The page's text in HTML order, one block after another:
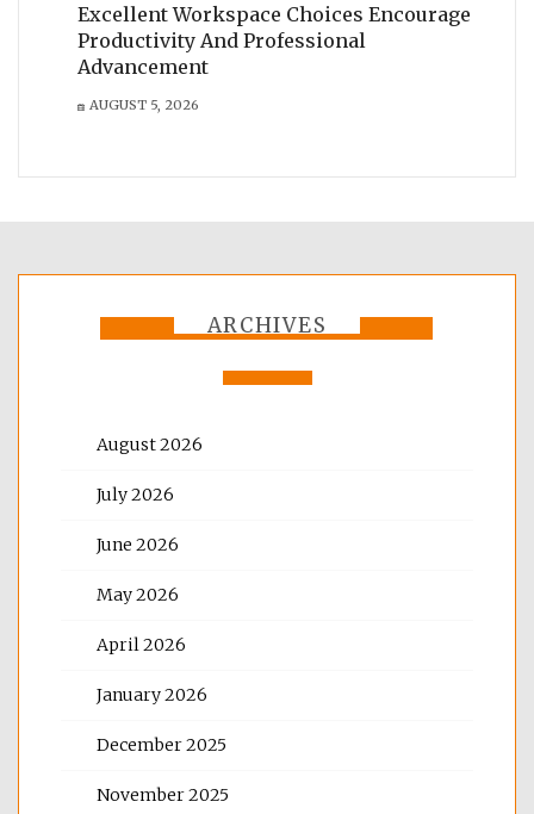
Excellent Workspace Choices Encourage
Productivity And Professional
Advancement
AUGUST 5, 2026
ARCHIVES
August 2026
July 2026
June 2026
May 2026
April 2026
January 2026
December 2025
November 2025